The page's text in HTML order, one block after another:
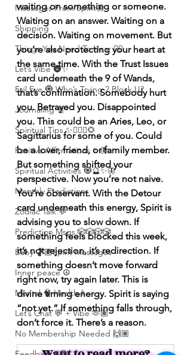
Messages From Spirit🦋
Shipping
Things You Need To Hear 👂🏾
Let’s Vibe 🌚✨
Evil Eye 🧿 Who’s Trying 2 Block U?
Journaling 📓
Spiritual Tips ✨🧘🏽‍♀️🌻
Positive Affirmations ✨🦋
Spiritual Activities 🧿🔮✨🦋
Monthly Predictions
Zodiac Talk 💬
Prediction Msgs 🎲🎲🎲🎲
Baby 🤰🏽Spirit Messages
Inner peace ☮️
Mental 🧠 Health ⚕️
Let’s Chat 💬 + Vibe 🫶🏽
No Membership Needed 🙌🏽
waiting on something or someone.
Waiting on an answer. Waiting on a
decision. Waiting on movement. But
you’re also protecting your heart at
the same time. With the Trust Issues
card underneath the 9 of Wands,
that’s confirmation. Somebody hurt
you. Betrayed you. Disappointed
you. This could be an Aries, Leo, or
Sagittarius for some of you. Could
be a lover, friend, or family member.
But something shifted your
perspective. Now you’re not naive.
You’re observant. With the Detour
card underneath this energy, Spirit is
advising you to slow down. If
something feels blocked this week,
it’s not rejection, it’s redirection. If
something doesn’t move forward
right now, try again later. This is
divine timing energy. Spirit is saying
“not yet.” If something falls through,
don’t force it. There’s a reason.